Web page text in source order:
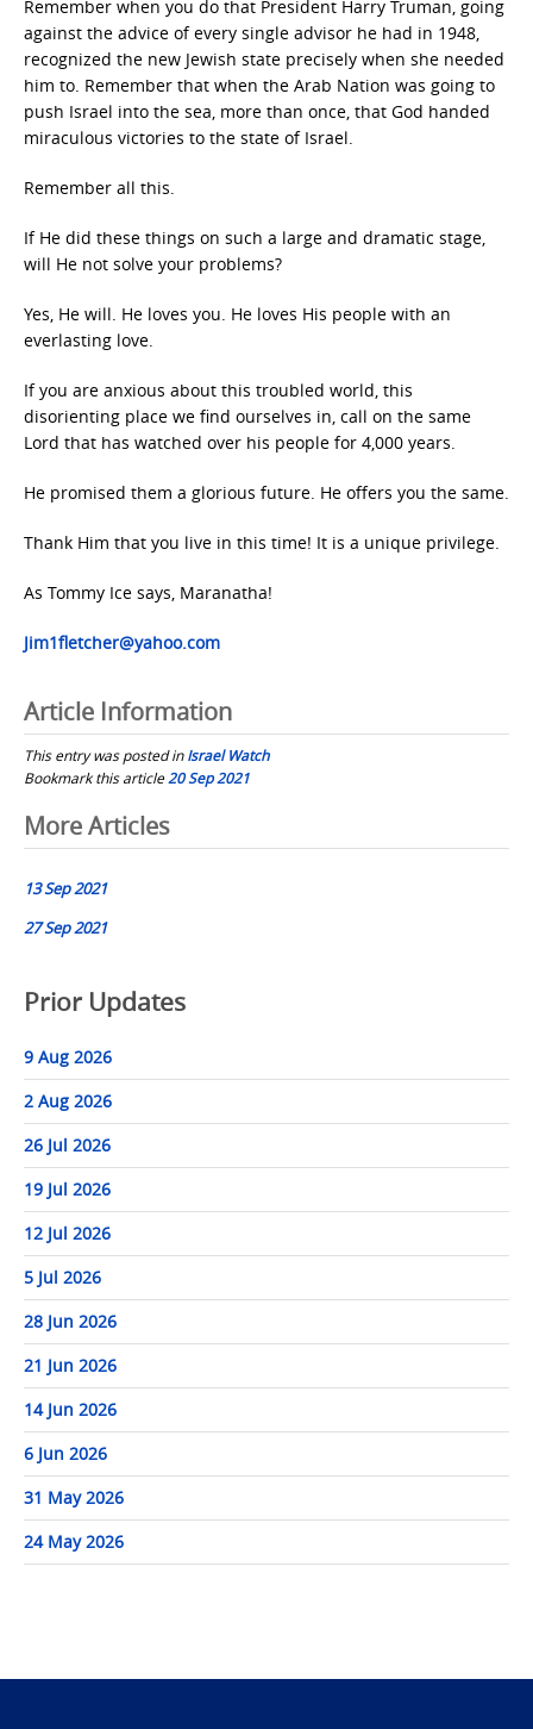
Remember when you do that President Harry Truman, going
against the advice of every single advisor he had in 1948,
recognized the new Jewish state precisely when she needed
him to. Remember that when the Arab Nation was going to
push Israel into the sea, more than once, that God handed
miraculous victories to the state of Israel.
Remember all this.
If He did these things on such a large and dramatic stage,
will He not solve your problems?
Yes, He will. He loves you. He loves His people with an
everlasting love.
If you are anxious about this troubled world, this
disorienting place we find ourselves in, call on the same
Lord that has watched over his people for 4,000 years.
He promised them a glorious future. He offers you the same.
Thank Him that you live in this time! It is a unique privilege.
As Tommy Ice says, Maranatha!
Jim1fletcher@yahoo.com
Article Information
This entry was posted inIsrael Watch
Bookmark this article20 Sep 2021
Post
navigation
More Articles
13 Sep 2021
27 Sep 2021
Prior Updates
9 Aug 2026
2 Aug 2026
26 Jul 2026
19 Jul 2026
12 Jul 2026
5 Jul 2026
28 Jun 2026
21 Jun 2026
14 Jun 2026
6 Jun 2026
31 May 2026
24 May 2026